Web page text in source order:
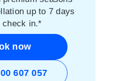
up to 7 days
check in.*
now
607 057